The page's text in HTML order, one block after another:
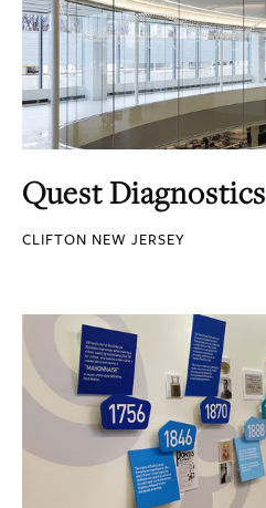
Quest Diagnostics
CLIFTON NEW JERSEY